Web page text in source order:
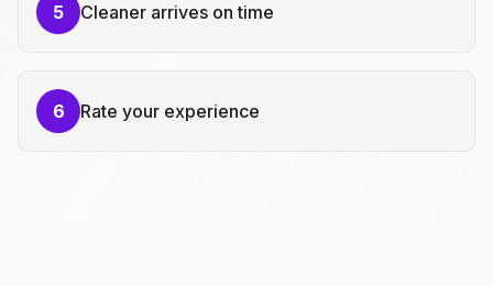
5 Cleaner arrives on time
6 Rate your experience